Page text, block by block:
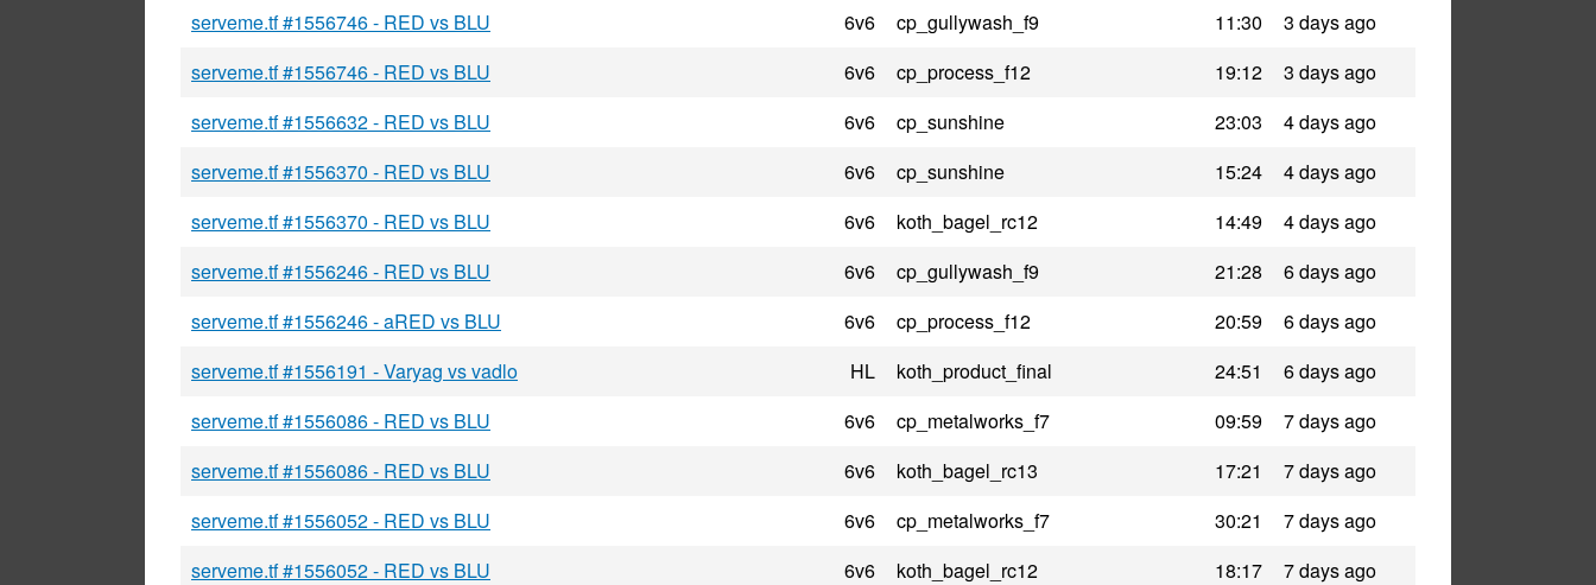
serveme.tf #1556746 - RED vs BLU
6v6 cp_gullywash_f9 11:30
3 days ago
serveme.tf #1556746 - RED vs BLU
6v6 cp_process_f12 19:12
3 days ago
serveme.tf #1556632 - RED vs BLU
6v6 cp_sunshine 23:03
4 days ago
serveme.tf #1556370 - RED vs BLU
6v6 cp_sunshine 15:24
4 days ago
serveme.tf #1556370 - RED vs BLU
6v6 koth_bagel_rc12 14:49
4 days ago
serveme.tf #1556246 - RED vs BLU
6v6 cp_gullywash_f9 21:28
6 days ago
serveme.tf #1556246 - aRED vs BLU
6v6 cp_process_f12 20:59
6 days ago
serveme.tf #1556191 - Varyag vs vadlo
HL koth_product_final 24:51
6 days ago
serveme.tf #1556086 - RED vs BLU
6v6 cp_metalworks_f7 09:59
7 days ago
serveme.tf #1556086 - RED vs BLU
6v6 koth_bagel_rc13 17:21
7 days ago
serveme.tf #1556052 - RED vs BLU
6v6 cp_metalworks_f7 30:21
7 days ago
serveme.tf #1556052 - RED vs BLU
6v6 koth_bagel_rc12 18:17
7 days ago